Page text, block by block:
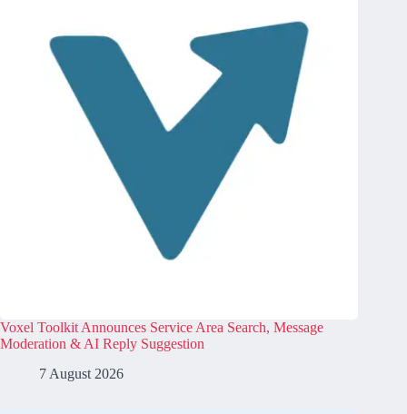
Voxel Toolkit Announces Service Area Search, Message
Moderation & AI Reply Suggestion
7 August 2026